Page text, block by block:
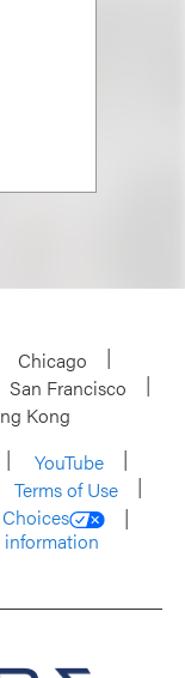
Chicago
San Francisco
Kong
YouTube
Terms of Use
information